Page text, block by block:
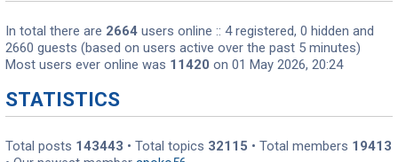
In total there are 2664 users online :: 4 registered, 0 hidden and
2660 guests (based on users active over the past 5 minutes)
Most users ever online was 11420 on 01 May 2026, 20:24
STATISTICS
Total posts 143443 • Total topics 32115 • Total members 19413